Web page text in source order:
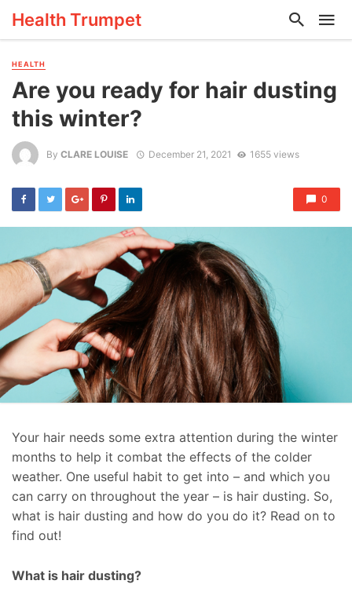
Health Trumpet
HEALTH
Are you ready for hair dusting
this winter?
By CLARE LOUISE December 21, 2021 1655 views
0
Your hair needs some extra attention during the winter
months to help it combat the effects of the colder
weather. One useful habit to get into – and which you
can carry on throughout the year – is hair dusting. So,
what is hair dusting and how do you do it? Read on to
find out!
What is hair dusting?